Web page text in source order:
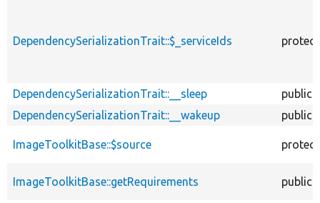
DependencySerializationTrait::$_serviceIds
DependencySerializationTrait::__sleep
public
DependencySerializationTrait::__wakeup
public
ImageToolkitBase::$source
ImageToolkitBase::getRequirements public